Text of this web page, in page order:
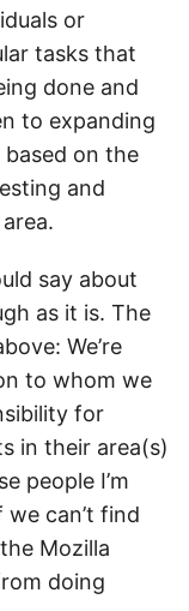
or
tasks that
done and
to expanding
on the
and
say about
as it is. The
We’re
to whom we
for
in their area(s)
people I’m
can’t find
Mozilla
doing